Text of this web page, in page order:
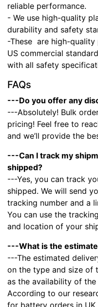
reliable performance.
- We use high-quality
durability and safety
-These are high-quality
US commercial
with all safety
FAQs
---Do you offer any
---Absolutely! Bulk
pricing! Feel free to
and we’ll provide the
---Can I track my
shipped?
---Yes, you can track
shipped. We will send
tracking number and a
You can use the
and location of your
---What is the
---The estimated
on the type and size of
as the availability of
According to our